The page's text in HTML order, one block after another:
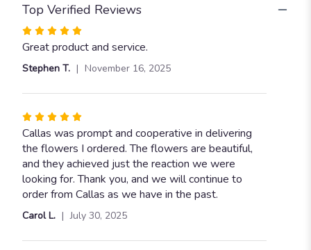
Top Verified Reviews
Rated
5
out
5
Great product and service.
Stephen T. November 16, 2025
Rated
5
out
of
5
stars
Callas was prompt and cooperative in delivering
the flowers I ordered. The flowers are beautiful,
and they achieved just the reaction we were
looking for. Thank you, and we will continue to
order from Callas as we have in the past.
Carol L. July 30, 2025